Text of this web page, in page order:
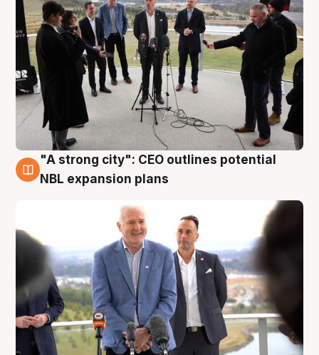
3 Aug
"A strong city": CEO outlines potential
NBL expansion plans